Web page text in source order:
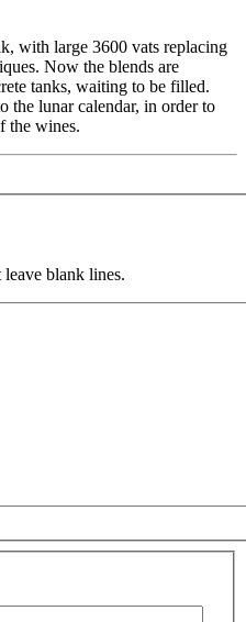
with large 3600 vats replacing
Now the blends are
tanks, waiting to be filled.
the lunar calendar, in order to
the wines.
leave blank lines.